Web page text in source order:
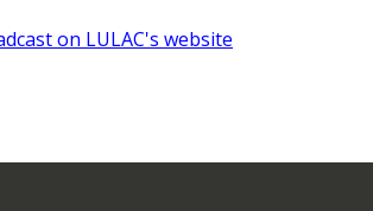
on LULAC's website